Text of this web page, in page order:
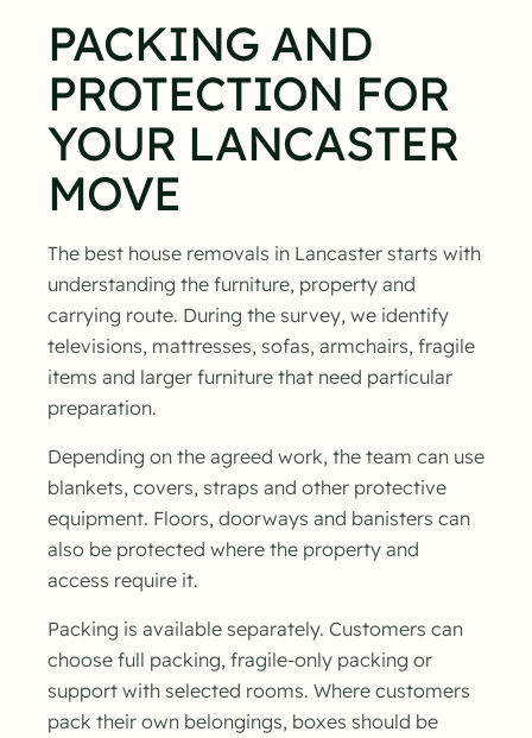
PACKING AND
PROTECTION FOR
YOUR LANCASTER
MOVE
The best house removals in Lancaster starts with
understanding the furniture, property and
carrying route. During the survey, we identify
televisions, mattresses, sofas, armchairs, fragile
items and larger furniture that need particular
preparation.
Depending on the agreed work, the team can use
blankets, covers, straps and other protective
equipment. Floors, doorways and banisters can
also be protected where the property and
access require it.
Packing is available separately. Customers can
choose full packing, fragile-only packing or
support with selected rooms. Where customers
pack their own belongings, boxes should be